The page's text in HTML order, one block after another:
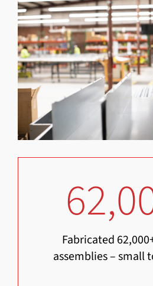
Fabricated
assemblies – small